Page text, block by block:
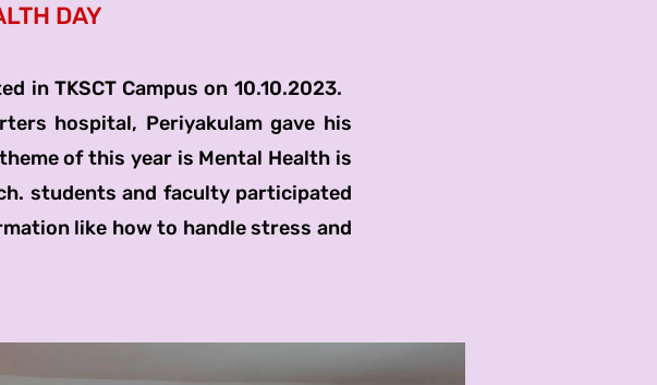
DAY
TKSCT Campus on 10.10.2023.
hospital, Periyakulam gave his
of this year is Mental Health is
students and faculty participated
like how to handle stress and